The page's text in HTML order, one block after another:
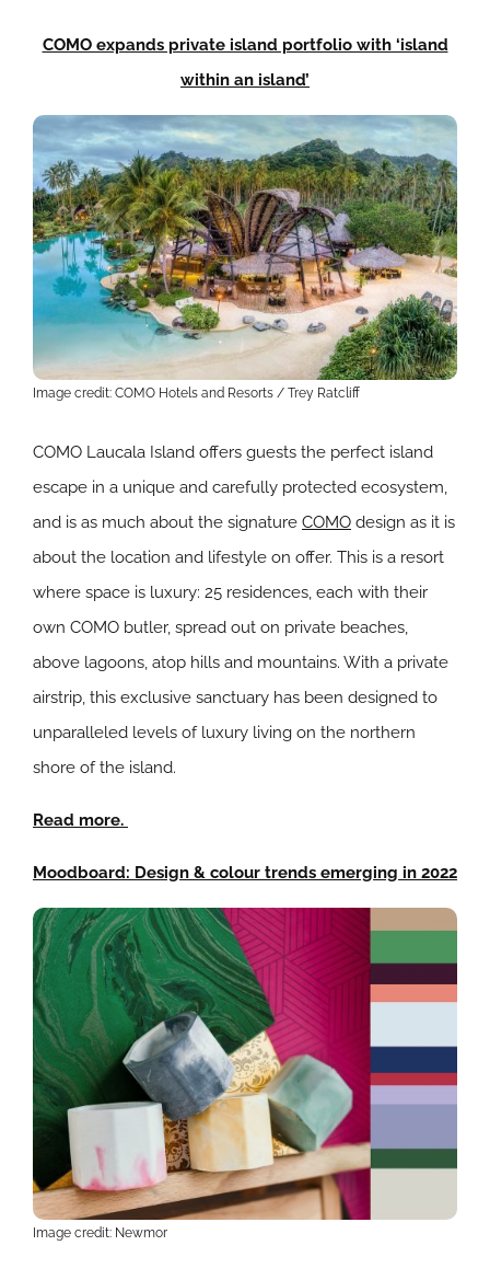
COMO expands private island portfolio with ‘island
within an island’
Image credit: COMO Hotels and Resorts / Trey Ratcliff
COMO Laucala Island offers guests the perfect island
escape in a unique and carefully protected ecosystem,
and is as much about the signature COMO design as it is
about the location and lifestyle on offer. This is a resort
where space is luxury: 25 residences, each with their
own COMO butler, spread out on private beaches,
above lagoons, atop hills and mountains. With a private
airstrip, this exclusive sanctuary has been designed to
unparalleled levels of luxury living on the northern
shore of the island.
Read more.
Moodboard: Design & colour trends emerging in 2022
Image credit: Newmor